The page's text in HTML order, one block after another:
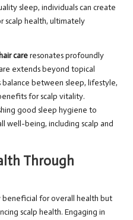
sleep, individuals can create
scalp health, ultimately
careresonates profoundly
extends beyond topical
between sleep, lifestyle,
for scalp vitality.
good sleep hygiene to
well-being, including scalp and
Through
beneficial for overall health but
scalp health. Engaging in